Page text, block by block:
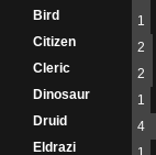
Bird
1
Citizen
2
Cleric
2
Dinosaur
1
Druid
4
Eldrazi